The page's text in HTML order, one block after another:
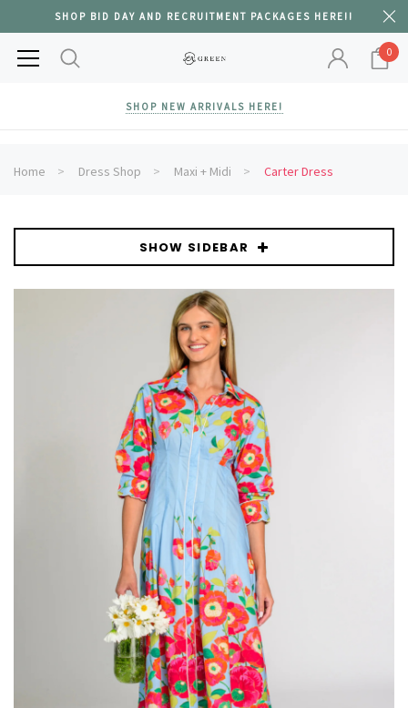
SHOP BID DAY AND RECRUITMENT PACKAGES HERE!!
0
SHOP NEW ARRIVALS HERE!
Home Dress Shop Maxi + Midi Carter Dress
SHOW SIDEBAR